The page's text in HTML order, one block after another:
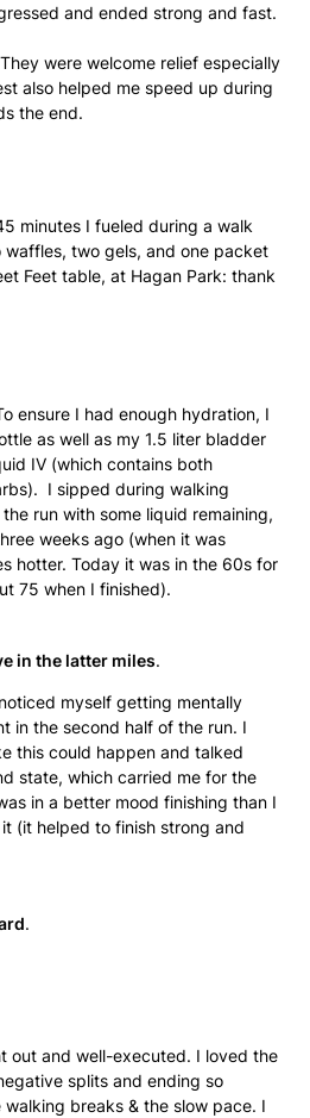
and ended strong and fast.
were welcome relief especially
also helped me speed up during
the end.
minutes I fueled during a walk
two gels, and one packet
Feet table, at Hagan Park: thank
ensure I had enough hydration, I
as well as my 1.5 liter bladder
IV (which contains both
I sipped during walking
run with some liquid remaining,
weeks ago (when it was
hotter. Today it was in the 60s for
75 when I finished).
in the latter miles.
myself getting mentally
in the second half of the run. I
this could happen and talked
state, which carried me for the
in a better mood finishing than I
(it helped to finish strong and
.
out and well-executed. I loved the
splits and ending so
breaks & the slow pace. I